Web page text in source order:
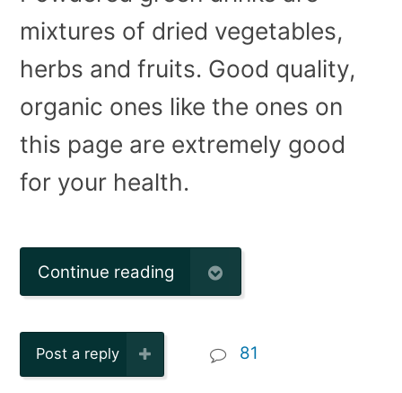
mixtures of dried vegetables,
herbs and fruits. Good quality,
organic ones like the ones on
this page are extremely good
for your health.
Continue reading
Post a reply 81